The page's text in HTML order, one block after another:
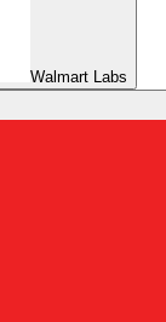
Walmart Labs